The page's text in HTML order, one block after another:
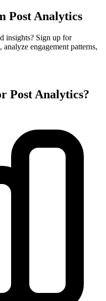
Post Analytics
insights? Sign up for
engagement patterns,
Post Analytics?